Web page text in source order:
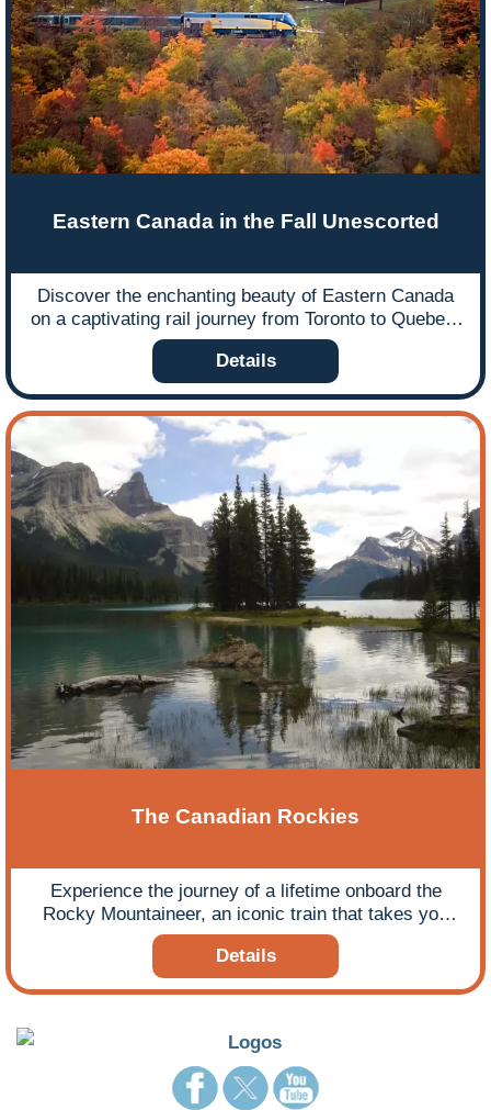
Eastern Canada in the Fall Unescorted
Discover the enchanting beauty of Eastern Canada
on a captivating rail journey from Toronto to Quebec,
venturing into the remote wilderness of James Bay.
Details
The Canadian Rockies
Experience the journey of a lifetime onboard the
Rocky Mountaineer, an iconic train that takes you
deep into the heart of Canada’s majestic Rocky
Mountains.
Details